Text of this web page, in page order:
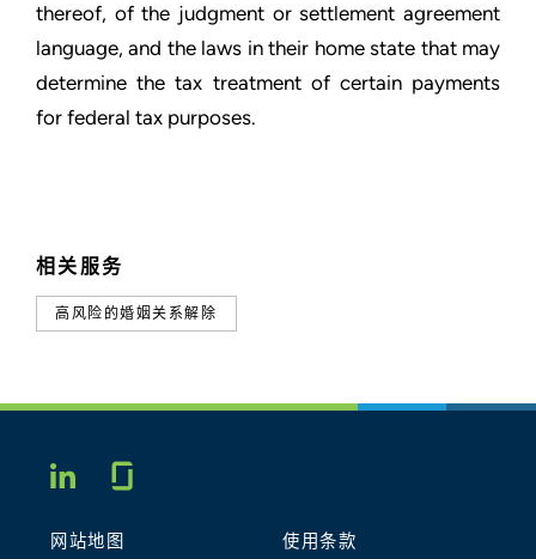
相关服务
高风险的婚姻关系解除
thereof, of the judgment or settlement agreement
language, and the laws in their home state that may
determine the tax treatment of certain payments
for federal tax purposes.
LINKEDIN
网站地图 使用条款